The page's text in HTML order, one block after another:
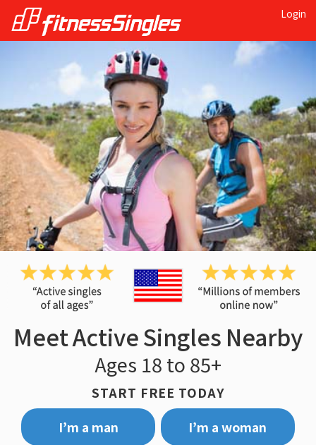
Login
Meet Active Singles Nearby
Ages 18 to 85+
START FREE TODAY
I’m a man
I’m a woman